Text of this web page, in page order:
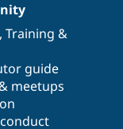
, Training &
guide
meetups